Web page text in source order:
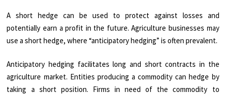
A short hedge can be used to protect against losses and
potentially earn a profit in the future. Agriculture businesses may
use a short hedge, where “anticipatory hedging” is often prevalent.
Anticipatory hedging facilitates long and short contracts in the
agriculture market. Entities producing a commodity can hedge by
taking a short position. Firms in need of the commodity to